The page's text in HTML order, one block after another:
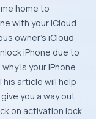
home to
with your iCloud
owner’s iCloud
iPhone due to
is your iPhone
article will help
you a way out.
on activation lock